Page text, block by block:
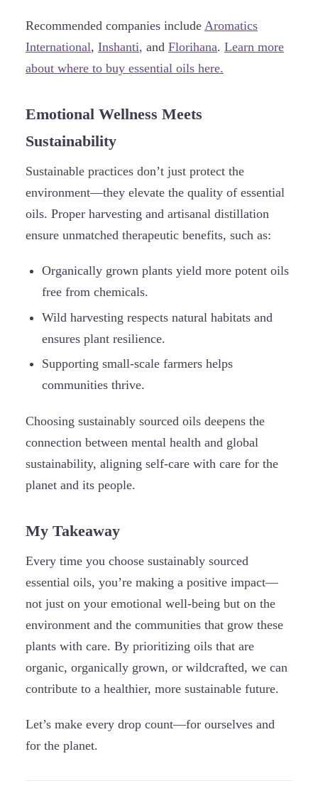
Recommended companies include Aromatics
International, Inshanti, and Florihana. Learn more
about where to buy essential oils here.
Emotional Wellness Meets
Sustainability
Sustainable practices don’t just protect the
environment—they elevate the quality of essential
oils. Proper harvesting and artisanal distillation
ensure unmatched therapeutic benefits, such as:
Organically grown plants yield more potent oils
free from chemicals.
Wild harvesting respects natural habitats and
ensures plant resilience.
Supporting small-scale farmers helps
communities thrive.
Choosing sustainably sourced oils deepens the
connection between mental health and global
sustainability, aligning self-care with care for the
planet and its people.
My Takeaway
Every time you choose sustainably sourced
essential oils, you’re making a positive impact—
not just on your emotional well-being but on the
environment and the communities that grow these
plants with care. By prioritizing oils that are
organic, organically grown, or wildcrafted, we can
contribute to a healthier, more sustainable future.
Let’s make every drop count—for ourselves and
for the planet.